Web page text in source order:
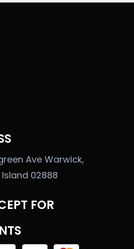
Ave Warwick,
02888
FOR